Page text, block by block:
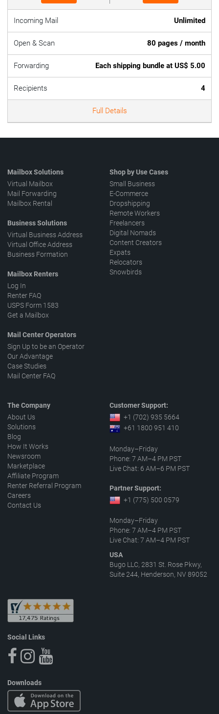
Incoming Mail Unlimited
Open & Scan 80 pages / month
Forwarding Each shipping bundle at US$ 5.00
Recipients 4
Full Details
Mailbox Solutions
Virtual Mailbox
Mail Forwarding
Mailbox Rental
Business Solutions
Virtual Business Address
Virtual Office Address
Business Formation
Mailbox Renters
Log In
Renter FAQ
USPS Form 1583
Get a Mailbox
Mail Center Operators
Sign Up to be an Operator
Our Advantage
Case Studies
Mail Center FAQ
Shop by Use Cases
Small Business
E-Commerce
Dropshipping
Remote Workers
Freelancers
Digital Nomads
Content Creators
Expats
Relocators
Snowbirds
The Company
About Us
Solutions
Blog
How It Works
Newsroom
Marketplace
Affiliate Program
Renter Referral Program
Careers
Contact Us
Customer Support:
+1 (702) 935 5664
+61 1800 951 410
Monday–Friday
Phone: 7 AM–4 PM PST
Live Chat: 6 AM–6 PM PST
Partner Support:
+1 (775) 500 0579
Monday–Friday
Phone: 7 AM–4 PM PST
Live Chat: 7 AM–4 PM PST
USA
Bugo LLC, 2831 St. Rose Pkwy,
Suite 244, Henderson, NV 89052
Social Links
Downloads